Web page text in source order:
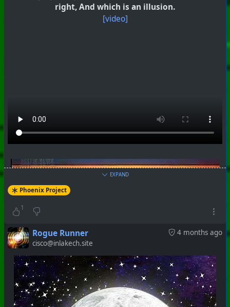
right, And which is an illusion.
[video]
EXPAND
Phoenix Project
1
4 months ago
Rogue Runner
cisco@inlakech.site